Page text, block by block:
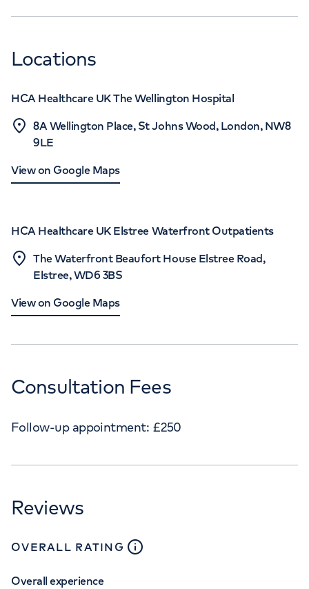
Locations
HCA Healthcare UK The Wellington Hospital
8A Wellington Place, St Johns Wood, London, NW8
9LE
View on Google Maps
HCA Healthcare UK Elstree Waterfront Outpatients
The Waterfront Beaufort House Elstree Road,
Elstree, WD6 3BS
View on Google Maps
Consultation Fees
Follow-up appointment: £250
Reviews
OVERALL RATING close
Overall experience